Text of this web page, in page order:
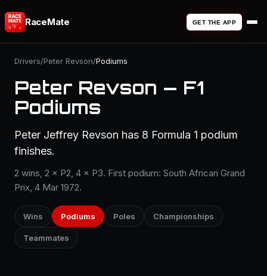
RaceMate GET THE APP
Drivers/Peter Revson/Podiums
Peter Revson — F1
Podiums
Peter Jeffrey Revson has 8 Formula 1 podium
finishes.
2 wins, 2 × P2, 4 × P3. First podium: South African Grand
Prix, 4 Mar 1972.
Wins Podiums Poles Championships
Teammates